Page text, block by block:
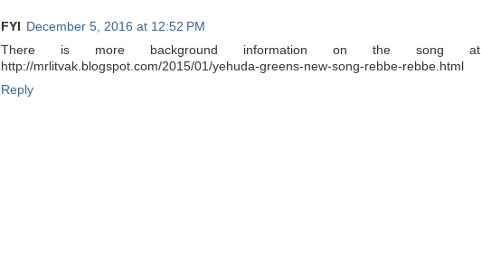
FYI
December 5, 2016 at 12:52 PM
There is more background information on the song at
http://mrlitvak.blogspot.com/2015/01/yehuda-greens-new-song-rebbe-rebbe.html
Reply